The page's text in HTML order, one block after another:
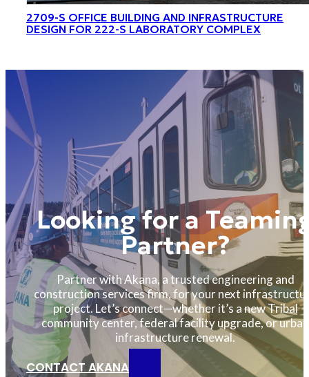
2709-S OFFICE BUILDING AND INFRASTRUCTURE
DESIGN FOR 222-S LABORATORY COMPLEX
Looking for a
Partner?
Partner with Akana, a trusted engineering and
construction services firm, for your next
project. Let’s connect—whether it’s a new Tribal
community center, federal facility upgrade, or urban
infrastructure renewal.
CONTACT AKANA